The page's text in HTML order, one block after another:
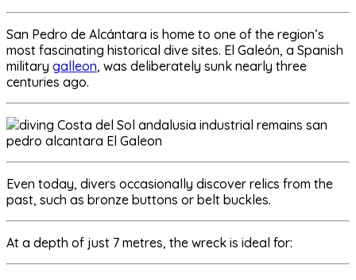
San Pedro de Alcántara is home to one of the region’s
most fascinating historical dive sites. El Galeón, a Spanish
military galleon, was deliberately sunk nearly three
centuries ago.
Even today, divers occasionally discover relics from the
past, such as bronze buttons or belt buckles.
At a depth of just 7 metres, the wreck is ideal for: